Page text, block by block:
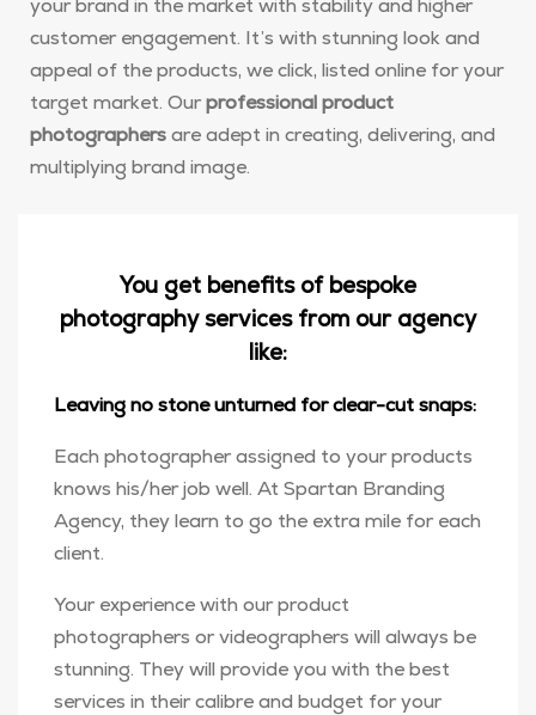
your brand in the market with stability and higher
customer engagement. It’s with stunning look and
appeal of the products, we click, listed online for your
target market. Ourprofessional product
photographersare adept in creating, delivering, and
multiplying brand image.
You get benefits of bespoke
photography services from our agency
like:
Leaving no stone unturned for clear-cut snaps:
Each photographer assigned to your products
knows his/her job well. At Spartan Branding
Agency, they learn to go the extra mile for each
client.
Your experience with our product
photographers or videographers will always be
stunning. They will provide you with the best
services in their calibre and budget for your